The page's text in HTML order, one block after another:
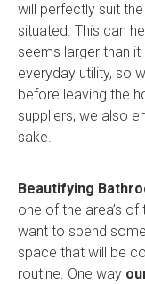
will perfectly suit
situated. This can
seems larger than
everyday utility, so
before leaving the
suppliers, we also
sake.
Beautifying
one of the area’s
want to spend
space that will be
routine. One way